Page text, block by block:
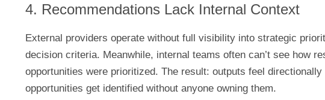
4. Recommendations Lack Internal Context
External providers operate without full visibility into strategic
decision criteria. Meanwhile, internal teams often can’t see how
opportunities were prioritized. The result: outputs feel
opportunities get identified without anyone owning them.